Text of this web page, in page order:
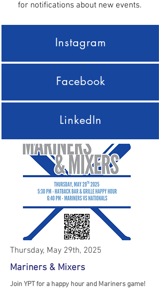
for notifications about new events.
Instagram
Facebook
LinkedIn
Thursday, May 29th, 2025
Mariners & Mixers
Join YPT for a happy hour and Mariners game!